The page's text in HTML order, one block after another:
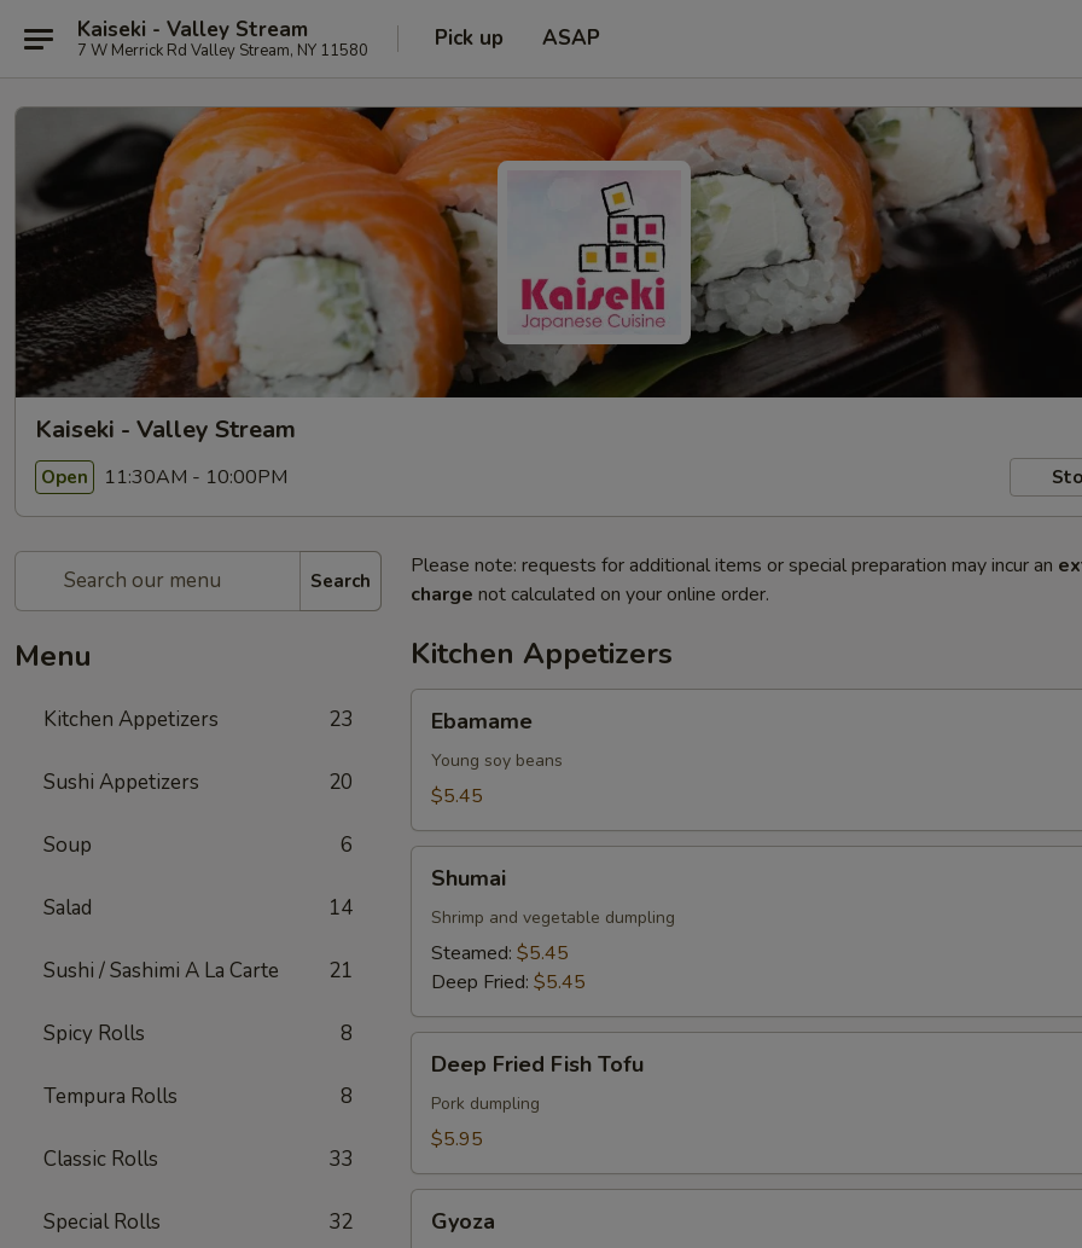
Kaiseki - Valley Stream
7 W Merrick Rd Valley Stream, NY 11580 Pick up ASAP
Kaiseki - Valley Stream
Open 11:30AM - 10:00PM
Search
Menu
Kitchen Appetizers 23
Sushi Appetizers 20
Soup 6
Salad 14
Sushi / Sashimi A La Carte 21
Spicy Rolls 8
Tempura Rolls 8
Classic Rolls 33
Special Rolls 32
Please note: requests for additional items or special preparation may incur an
charge not calculated on your online order.
Kitchen Appetizers
Ebamame
Young soy beans
$5.45
Shumai
Shrimp and vegetable dumpling
Steamed: $5.45
Deep Fried: $5.45
Fried
Fish
Tofu
Deep Fried Fish Tofu
Pork dumpling
$5.95
Gyoza